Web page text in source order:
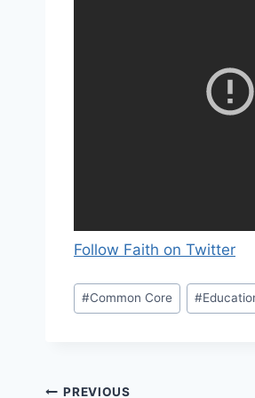
Follow Faith on Twitter
Post
Tags:
#Common Core #
PREVIOUS